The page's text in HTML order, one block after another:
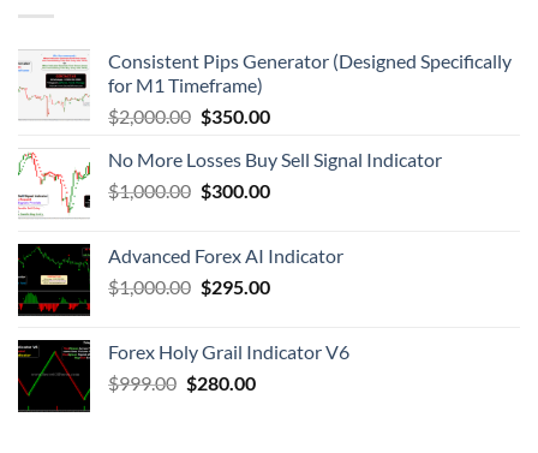
Consistent Pips Generator (Designed Specifically
for M1 Timeframe)
$2,000.00 $350.00
No More Losses Buy Sell Signal Indicator
$1,000.00 $300.00
Advanced Forex AI Indicator
$1,000.00 $295.00
Forex Holy Grail Indicator V6
$999.00 $280.00